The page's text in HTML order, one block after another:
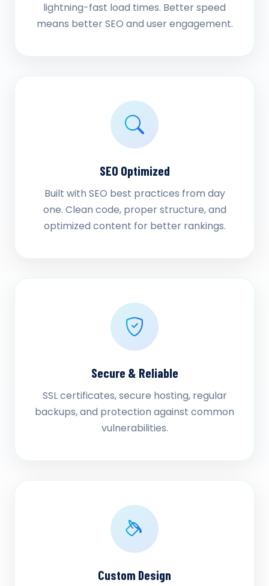
lightning-fast load times. Better speed
means better SEO and user engagement.
SEO Optimized
Built with SEO best practices from day
one. Clean code, proper structure, and
optimized content for better rankings.
Secure & Reliable
SSL certificates, secure hosting, regular
backups, and protection against common
vulnerabilities.
Custom Design